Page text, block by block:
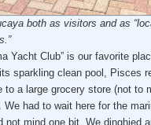
both as visitors and as
Yacht Club” is our favorite
sparkling clean pool, Pisces
to a large grocery store (not to
We had to wait here for the
not mind one bit. We dinghied